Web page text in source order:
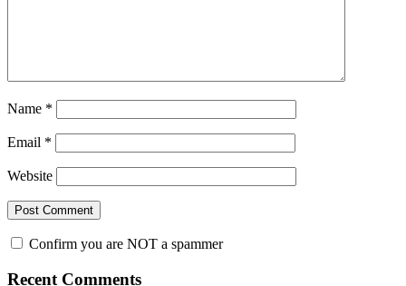
Name *
Email *
Website
Confirm you are NOT a spammer
Primary
Recent Comments